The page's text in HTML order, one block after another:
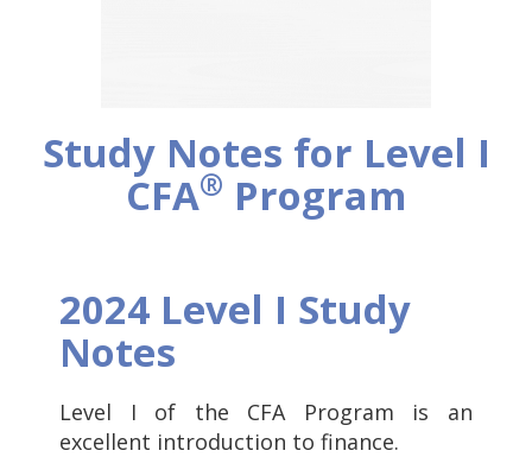
Study Notes for Level I
CFA® Program
2024 Level I Study
Notes
Level I of the CFA Program is an
excellent introduction to finance.